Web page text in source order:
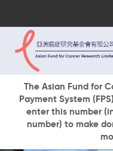
The Asian Fund for
Payment System
enter this number
number) to make
About Us
Research
Cancer
Events &